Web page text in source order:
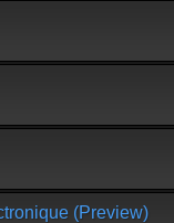
(Preview)